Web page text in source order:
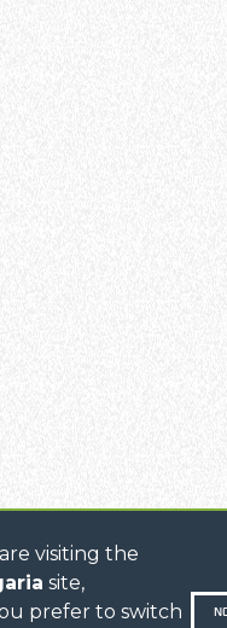
visiting the
site,
prefer to switch